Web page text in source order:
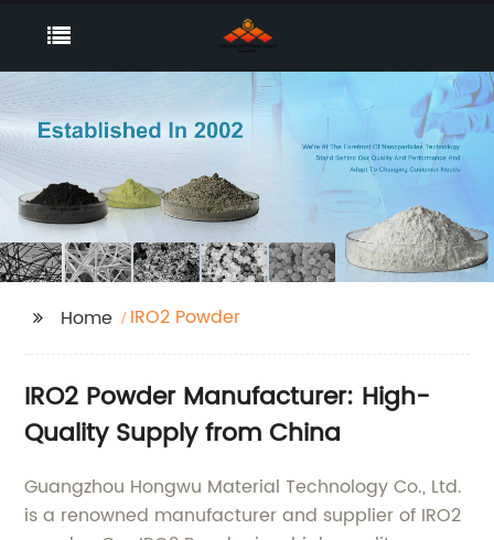
Home IRO2 Powder
IRO2 Powder Manufacturer: High-
Quality Supply from China
Guangzhou Hongwu Material Technology Co., Ltd.
is a renowned manufacturer and supplier of IRO2